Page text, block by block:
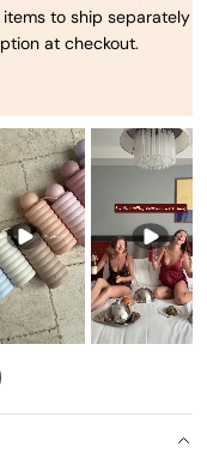
to ship separately
at checkout.